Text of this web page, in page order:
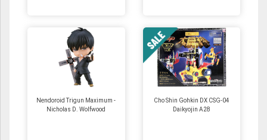
Nendoroid Trigun Maximum -
Nicholas D. Wolfwood
Cho Shin Gohkin DX CSG-04
Daikyojin A28